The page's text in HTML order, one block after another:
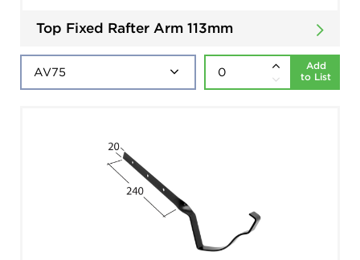
Top Fixed Rafter Arm 113mm
Add
to List